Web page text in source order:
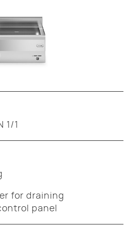
1/1
for draining
panel